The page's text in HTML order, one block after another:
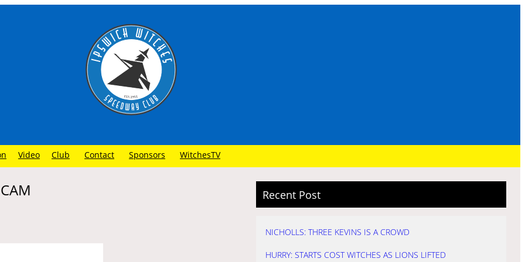
Video Club Contact Sponsors WitchesTV
Recent Post
NICHOLLS: THREE KEVINS IS A CROWD
HURRY: STARTS COST WITCHES AS LIONS LIFTED